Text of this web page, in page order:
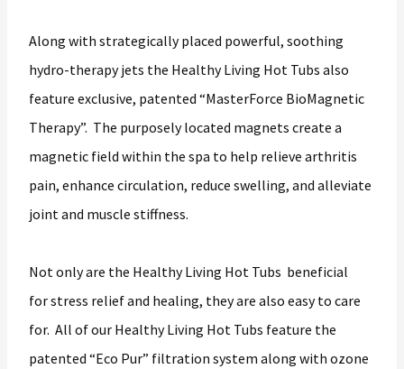
Along with strategically placed powerful, soothing
hydro-therapy jets the Healthy Living Hot Tubs also
feature exclusive, patented “MasterForce BioMagnetic
Therapy”. The purposely located magnets create a
magnetic field within the spa to help relieve arthritis
pain, enhance circulation, reduce swelling, and alleviate
joint and muscle stiffness.
Not only are the Healthy Living Hot Tubs beneficial
for stress relief and healing, they are also easy to care
for. All of our Healthy Living Hot Tubs feature the
patented “Eco Pur” filtration system along with ozone